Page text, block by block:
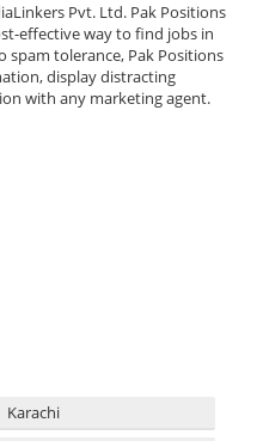
Pvt. Ltd. Pak Positions
effective way to find jobs in
spam tolerance, Pak Positions
display distracting
with any marketing agent.
Karachi